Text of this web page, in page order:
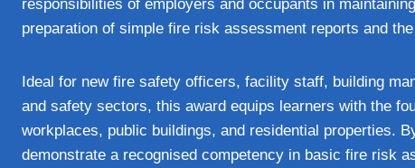
responsibilities of employers and occupants in
preparation of simple fire risk assessment reports and
Ideal for new fire safety officers, facility staff, building
and safety sectors, this award equips learners with the
workplaces, public buildings, and residential properties.
demonstrate a recognised competency in basic fire risk